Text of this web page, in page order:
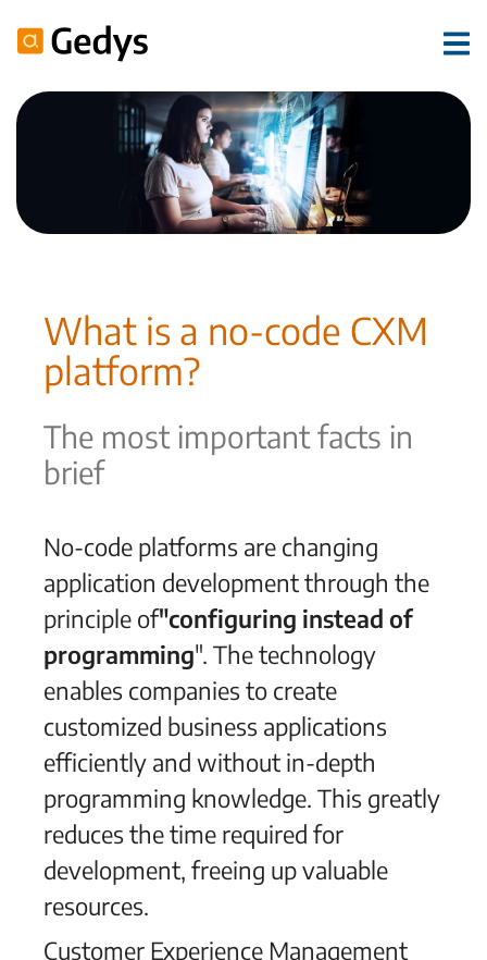
What is a no-code CXM
platform?
The most important facts in
brief
No-code platforms are changing
application development through the
principle of"configuring instead of
programming". The technology
enables companies to create
customized business applications
efficiently and without in-depth
programming knowledge. This greatly
reduces the time required for
development, freeing up valuable
resources.
Customer Experience Management